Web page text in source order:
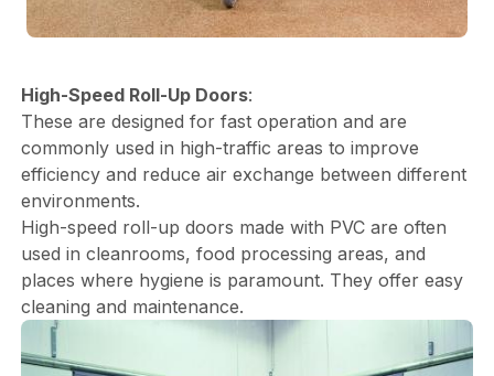
High-Speed Roll-Up Doors:
These are designed for fast operation and are
commonly used in high-traffic areas to improve
efficiency and reduce air exchange between different
environments.
High-speed roll-up doors made with PVC are often
used in cleanrooms, food processing areas, and
places where hygiene is paramount. They offer easy
cleaning and maintenance.